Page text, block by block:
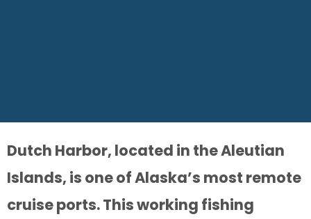
Dutch Harbor, located in the Aleutian
Islands, is one of Alaska’s most remote
cruise ports. This working fishing